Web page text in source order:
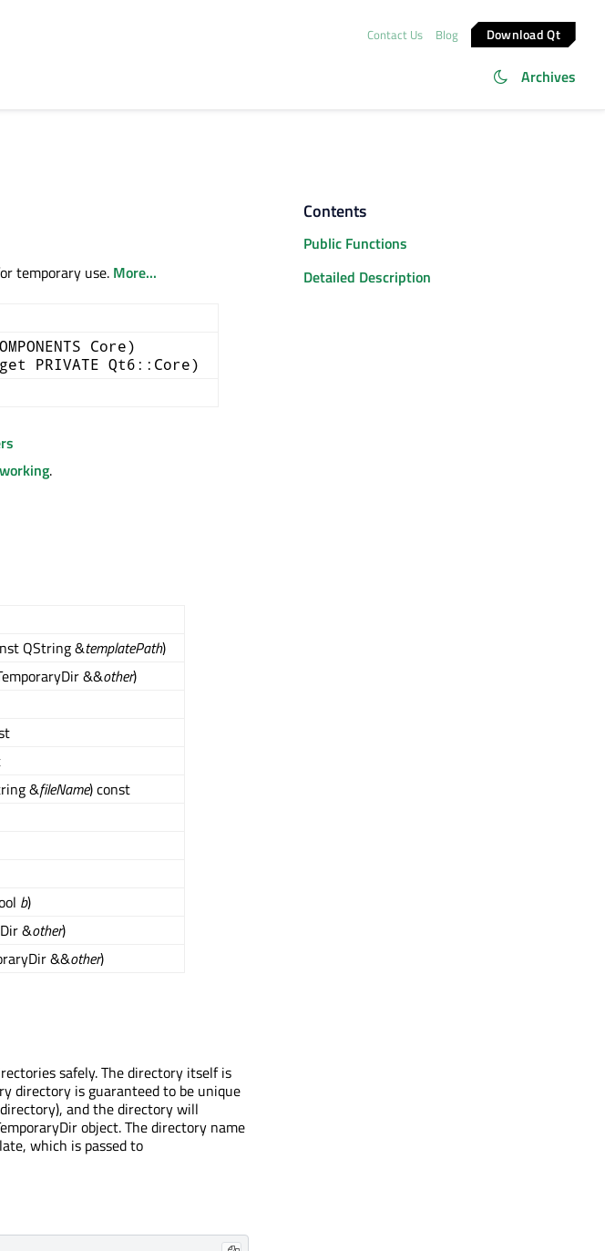
Contact Us Blog Download Qt
Archives
temporary use. More...
Core)
PRIVATE Qt6::Core)
.
QString &templatePath)
&&other)
&fileName) const
b)
&other)
&&other)
safely. The directory itself is
directory is guaranteed to be unique
and the directory will
object. The directory name
which is passed to
Contents
Public Functions
Detailed Description